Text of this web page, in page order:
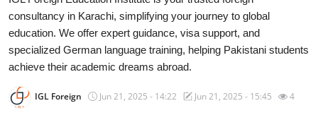
About
News Network
consultancy in Karachi, simplifying your journey to global
education. We offer expert guidance, visa support, and
specialized German language training, helping Pakistani students
achieve their academic dreams abroad.
IGL Foreign Jun 21, 2025 - 14:22 Jun 21, 2025 - 15:45 4